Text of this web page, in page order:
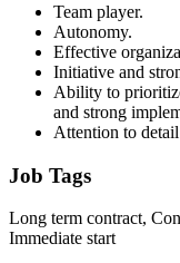
Team player.
Autonomy.
Effective
Initiative and
Ability to
and strong
Attention to
Job Tags
Long term contract,
Immediate start